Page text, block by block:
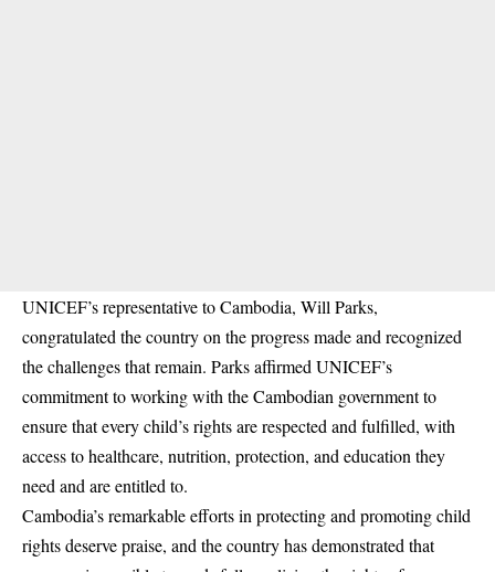
UNICEF’s representative to Cambodia, Will Parks,
congratulated the country on the progress made and recognized
the challenges that remain. Parks affirmed UNICEF’s
commitment to working with the Cambodian government to
ensure that every child’s rights are respected and fulfilled, with
access to healthcare, nutrition, protection, and education they
need and are entitled to.
Cambodia’s remarkable efforts in protecting and promoting child
rights deserve praise, and the country has demonstrated that